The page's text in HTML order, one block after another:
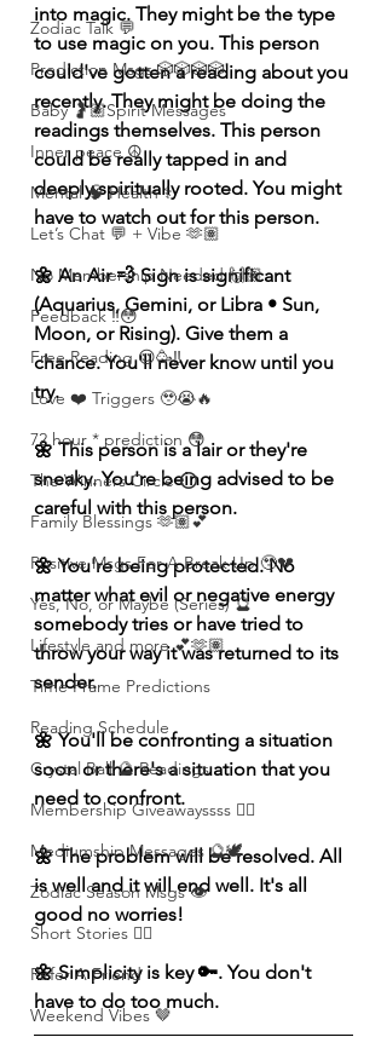
Zodiac Talk 💬
Prediction Msgs 🎲🎲🎲🎲
Baby 🤰🏽Spirit Messages
Inner peace ☮️
Mental 🧠 Health ⚕️
Let’s Chat 💬 + Vibe 🫶🏽
No Membership Needed 🙌🏽
Feedback ‼️😳
Free Reading 😌🥳‼️
Love ❤️ Triggers 🥹😭🔥
72 hour * prediction 😳
The Winners Circle ⭕️
Family Blessings 🫶🏽💕
Positive Msgs For A Break Up 🥹💔
Yes, No, or Maybe (Series) 🔮
Lifestyle and more 💕🫶🏽
Time Frame Predictions
Reading Schedule
Crystal Ball 🔮 Readings
Membership Giveawayssss ❤️‍🔥
Mediumship Messages 🔮🕊️
Zodiac Season Msgs 👁️
Short Stories ✍🏽
Refer A Friend
Weekend Vibes 🤎
into magic. They might be the type
to use magic on you. This person
could've gotten a reading about you
recently. They might be doing the
readings themselves. This person
could be really tapped in and
deeply spiritually rooted. You might
have to watch out for this person.
🌼 An Air 💨 Sign is significant
(Aquarius, Gemini, or Libra • Sun,
Moon, or Rising). Give them a
chance. You'll never know until you
try.
🌼 This person is a lair or they're
sneaky. You're being advised to be
careful with this person.
🌼 You're being protected. No
matter what evil or negative energy
somebody tries or have tried to
throw your way it was returned to its
sender.
🌼 You'll be confronting a situation
soon or there's a situation that you
need to confront.
🌼 The problem will be resolved. All
is well and it will end well. It's all
good no worries!
🌼 Simplicity is key 🔑. You don't
have to do too much.